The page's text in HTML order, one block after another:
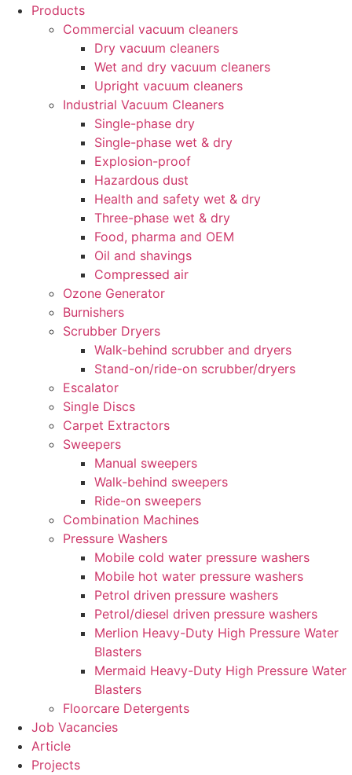
Products
Commercial vacuum cleaners
Dry vacuum cleaners
Wet and dry vacuum cleaners
Upright vacuum cleaners
Industrial Vacuum Cleaners
Single-phase dry
Single-phase wet & dry
Explosion-proof
Hazardous dust
Health and safety wet & dry
Three-phase wet & dry
Food, pharma and OEM
Oil and shavings
Compressed air
Ozone Generator
Burnishers
Scrubber Dryers
Walk-behind scrubber and dryers
Stand-on/ride-on scrubber/dryers
Escalator
Single Discs
Carpet Extractors
Sweepers
Manual sweepers
Walk-behind sweepers
Ride-on sweepers
Combination Machines
Pressure Washers
Mobile cold water pressure washers
Mobile hot water pressure washers
Petrol driven pressure washers
Petrol/diesel driven pressure washers
Merlion Heavy-Duty High Pressure Water
Blasters
Mermaid Heavy-Duty High Pressure Water
Blasters
Floorcare Detergents
Job Vacancies
Article
Projects